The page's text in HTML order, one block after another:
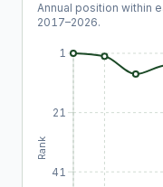
Annual position within
2017–2026.
1
21
41
Rank